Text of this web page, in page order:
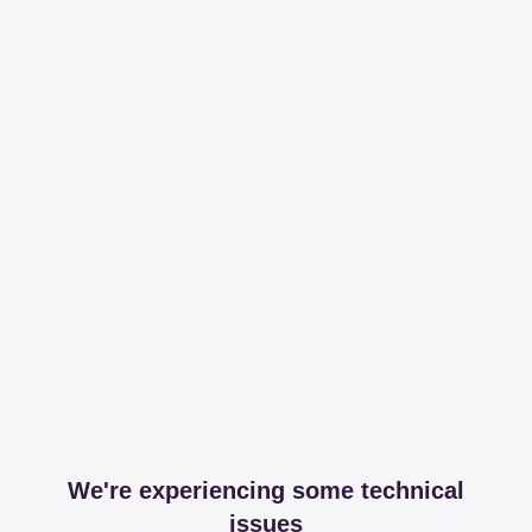
We're experiencing some technical
issues